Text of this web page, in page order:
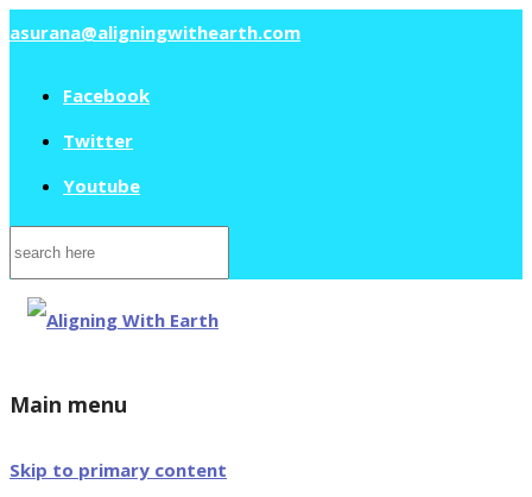
asurana@aligningwithearth.com
Facebook
Twitter
Youtube
Search
for:
Main menu
Skip to primary content